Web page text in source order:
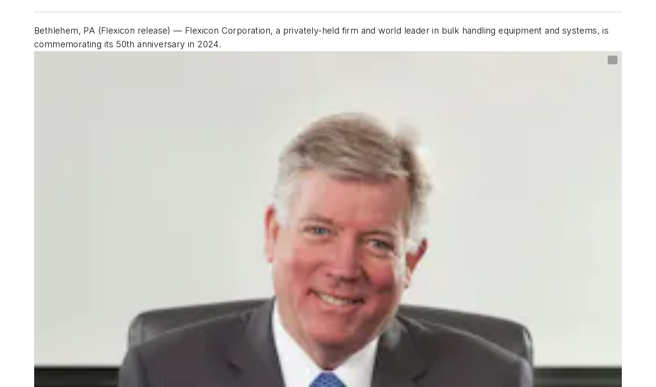
Bethlehem, PA (Flexicon release) — Flexicon Corporation, a privately-held firm and world leader in bulk handling equipment and systems, is
commemorating its 50th anniversary in 2024.